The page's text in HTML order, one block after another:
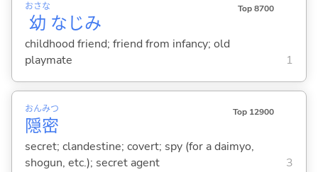
幼
おさな
なじみ
Top 8700
childhood friend; friend from infancy; old
playmate
1
隠
おん
密
みつ Top 12900
secret; clandestine; covert; spy (for a daimyo,
shogun, etc.); secret agent
3